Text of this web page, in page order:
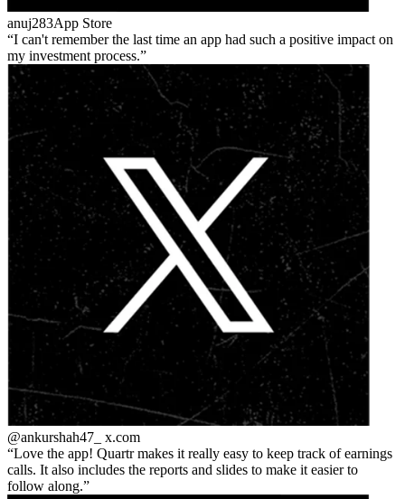
anuj283App Store
I can't remember the last time an app had such a positive impact on
my investment process.
@ankurshah47_ x.com
Love the app! Quartr makes it really easy to keep track of earnings
calls. It also includes the reports and slides to make it easier to
follow along.